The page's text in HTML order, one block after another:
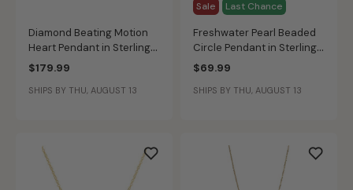
Diamond Beating Motion
Heart Pendant in Sterling
Silver
$179.99
SHIPS BY THU, AUGUST 13
Sale Last Chance
Freshwater Pearl Beaded
Circle Pendant in Sterling
Silver
$69.99
SHIPS BY THU, AUGUST 13